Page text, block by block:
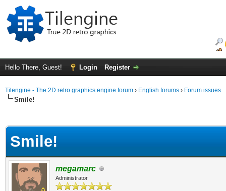
Hello There, Guest! Login Register
Tilengine - The 2D retro graphics engine forum › English forums › Forum issues
Smile!
Smile!
megamarc
Administrator